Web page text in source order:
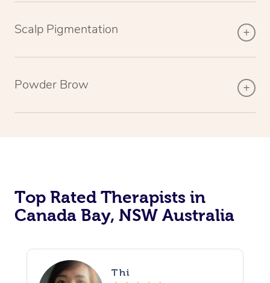
Scalp Pigmentation
Powder Brow
Top Rated Therapists in
Canada Bay, NSW Australia
Thi